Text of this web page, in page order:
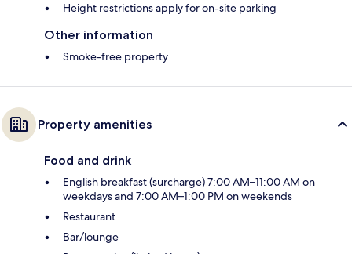
Height restrictions apply for on-site parking
Other information
Smoke-free property
Property amenities
Food and drink
English breakfast (surcharge) 7:00 AM–11:00 AM on
weekdays and 7:00 AM–1:00 PM on weekends
Restaurant
Bar/lounge